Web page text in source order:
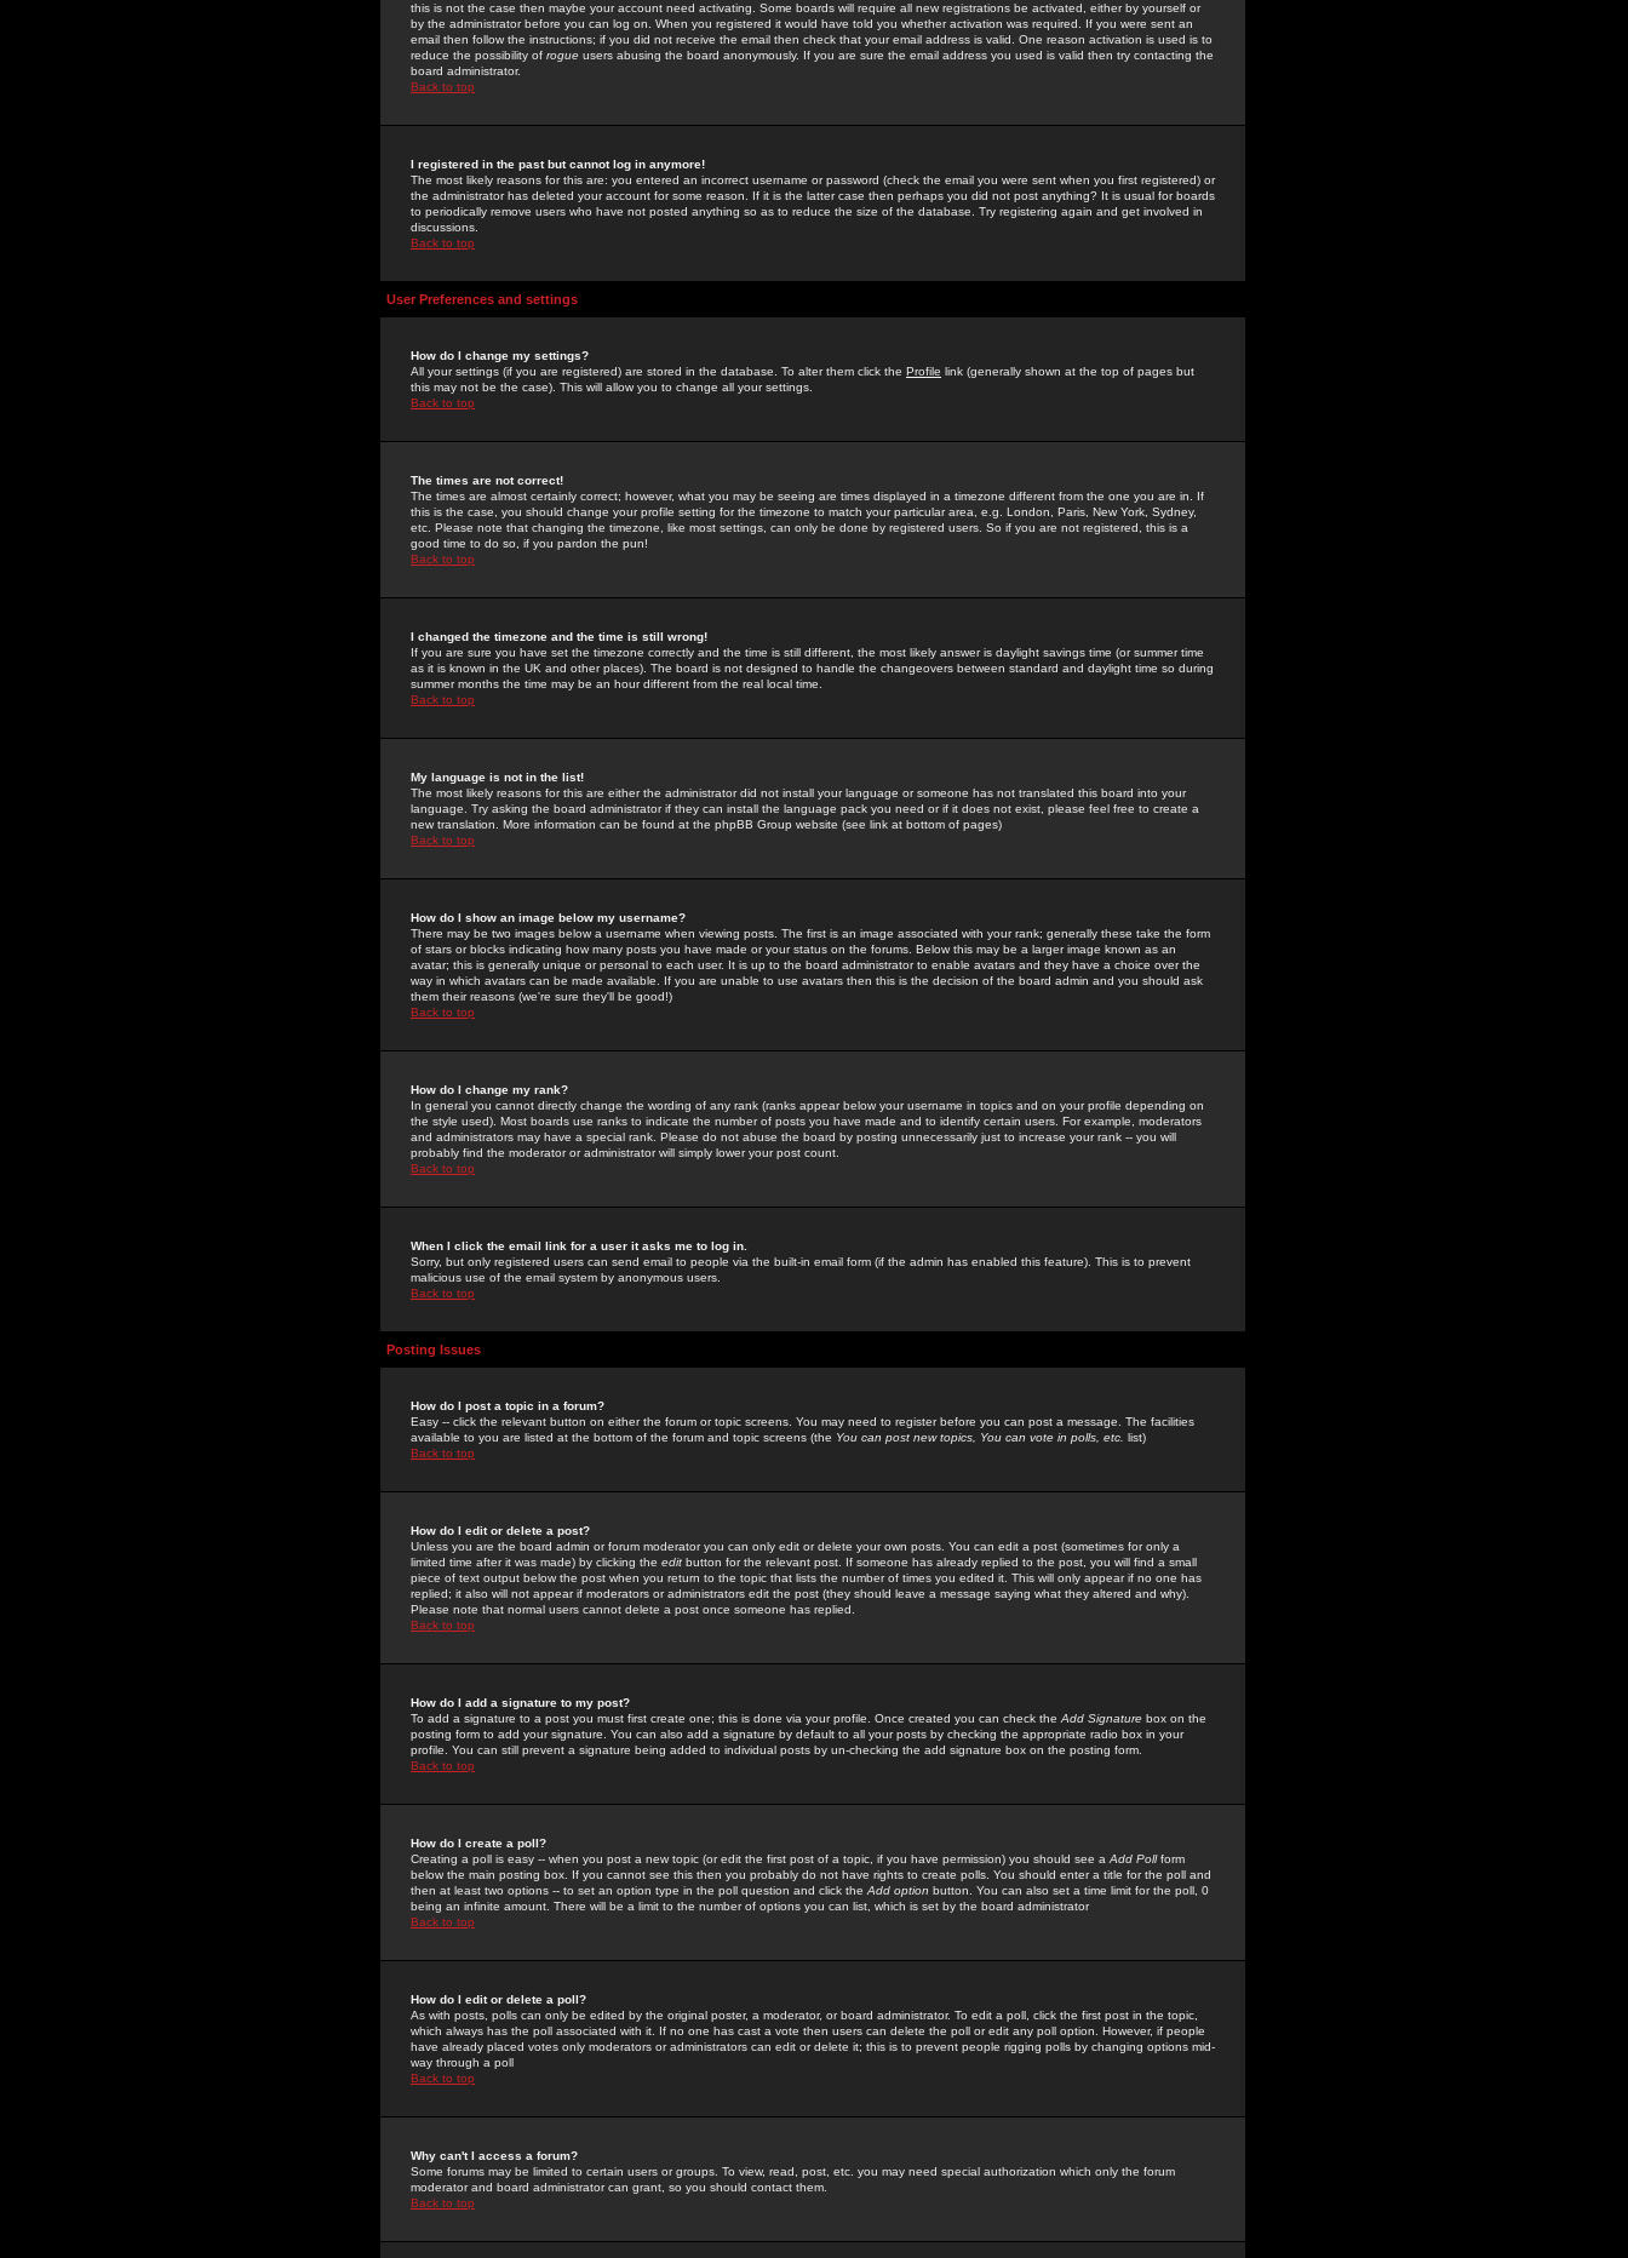
this is not the case then maybe your account need activating. Some boards will require all new registrations be activated, either by yourself or
by the administrator before you can log on. When you registered it would have told you whether activation was required. If you were sent an
email then follow the instructions; if you did not receive the email then check that your email address is valid. One reason activation is used is to
reduce the possibility of rogue users abusing the board anonymously. If you are sure the email address you used is valid then try contacting the
board administrator.
Back to top
I registered in the past but cannot log in anymore!
The most likely reasons for this are: you entered an incorrect username or password (check the email you were sent when you first registered) or
the administrator has deleted your account for some reason. If it is the latter case then perhaps you did not post anything? It is usual for boards
to periodically remove users who have not posted anything so as to reduce the size of the database. Try registering again and get involved in
discussions.
Back to top
User Preferences and settings
How do I change my settings?
All your settings (if you are registered) are stored in the database. To alter them click the Profile link (generally shown at the top of pages but
this may not be the case). This will allow you to change all your settings.
Back to top
The times are not correct!
The times are almost certainly correct; however, what you may be seeing are times displayed in a timezone different from the one you are in. If
this is the case, you should change your profile setting for the timezone to match your particular area, e.g. London, Paris, New York, Sydney,
etc. Please note that changing the timezone, like most settings, can only be done by registered users. So if you are not registered, this is a
good time to do so, if you pardon the pun!
Back to top
I changed the timezone and the time is still wrong!
If you are sure you have set the timezone correctly and the time is still different, the most likely answer is daylight savings time (or summer time
as it is known in the UK and other places). The board is not designed to handle the changeovers between standard and daylight time so during
summer months the time may be an hour different from the real local time.
Back to top
My language is not in the list!
The most likely reasons for this are either the administrator did not install your language or someone has not translated this board into your
language. Try asking the board administrator if they can install the language pack you need or if it does not exist, please feel free to create a
new translation. More information can be found at the phpBB Group website (see link at bottom of pages)
Back to top
How do I show an image below my username?
There may be two images below a username when viewing posts. The first is an image associated with your rank; generally these take the form
of stars or blocks indicating how many posts you have made or your status on the forums. Below this may be a larger image known as an
avatar; this is generally unique or personal to each user. It is up to the board administrator to enable avatars and they have a choice over the
way in which avatars can be made available. If you are unable to use avatars then this is the decision of the board admin and you should ask
them their reasons (we're sure they'll be good!)
Back to top
How do I change my rank?
In general you cannot directly change the wording of any rank (ranks appear below your username in topics and on your profile depending on
the style used). Most boards use ranks to indicate the number of posts you have made and to identify certain users. For example, moderators
and administrators may have a special rank. Please do not abuse the board by posting unnecessarily just to increase your rank -- you will
probably find the moderator or administrator will simply lower your post count.
Back to top
When I click the email link for a user it asks me to log in.
Sorry, but only registered users can send email to people via the built-in email form (if the admin has enabled this feature). This is to prevent
malicious use of the email system by anonymous users.
Back to top
Posting Issues
How do I post a topic in a forum?
Easy -- click the relevant button on either the forum or topic screens. You may need to register before you can post a message. The facilities
available to you are listed at the bottom of the forum and topic screens (the You can post new topics, You can vote in polls, etc. list)
Back to top
How do I edit or delete a post?
Unless you are the board admin or forum moderator you can only edit or delete your own posts. You can edit a post (sometimes for only a
limited time after it was made) by clicking the edit button for the relevant post. If someone has already replied to the post, you will find a small
piece of text output below the post when you return to the topic that lists the number of times you edited it. This will only appear if no one has
replied; it also will not appear if moderators or administrators edit the post (they should leave a message saying what they altered and why).
Please note that normal users cannot delete a post once someone has replied.
Back to top
How do I add a signature to my post?
To add a signature to a post you must first create one; this is done via your profile. Once created you can check the Add Signature box on the
posting form to add your signature. You can also add a signature by default to all your posts by checking the appropriate radio box in your
profile. You can still prevent a signature being added to individual posts by un-checking the add signature box on the posting form.
Back to top
How do I create a poll?
Creating a poll is easy -- when you post a new topic (or edit the first post of a topic, if you have permission) you should see a Add Pollform
below the main posting box. If you cannot see this then you probably do not have rights to create polls. You should enter a title for the poll and
then at least two options -- to set an option type in the poll question and click the Add option button. You can also set a time limit for the poll, 0
being an infinite amount. There will be a limit to the number of options you can list, which is set by the board administrator
Back to top
How do I edit or delete a poll?
As with posts, polls can only be edited by the original poster, a moderator, or board administrator. To edit a poll, click the first post in the topic,
which always has the poll associated with it. If no one has cast a vote then users can delete the poll or edit any poll option. However, if people
have already placed votes only moderators or administrators can edit or delete it; this is to prevent people rigging polls by changing options mid-
way through a poll
Back to top
Why can't I access a forum?
Some forums may be limited to certain users or groups. To view, read, post, etc. you may need special authorization which only the forum
moderator and board administrator can grant, so you should contact them.
Back to top